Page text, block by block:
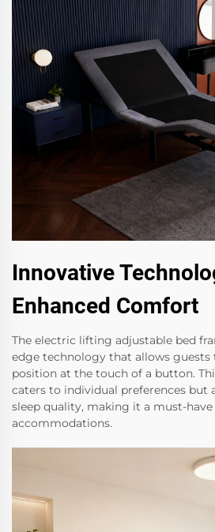
Innovative
Enhanced Comfort
The electric lifting adjustable bed
edge technology that allows
position at the touch of a button.
caters to individual preferences but
sleep quality, making it a must-
accommodations.